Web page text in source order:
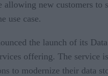
allowing new customers to
use case.
the launch of its Data
offering. The service
to modernize their data